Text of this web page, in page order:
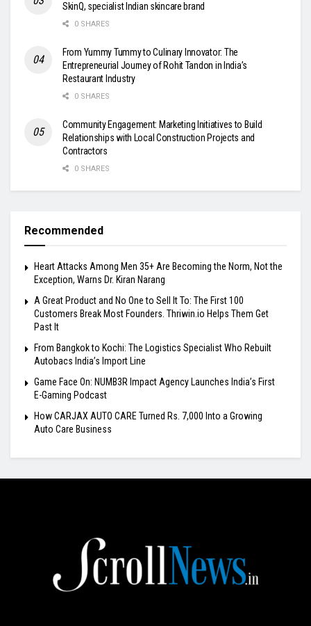
SkinQ, specialist Indian skincare brand
0 SHARES
From Yummy Tummy to Culinary Innovator: The
Entrepreneurial Journey of Rohit Tandon in India’s
Restaurant Industry
0 SHARES
Community Engagement: Marketing Initiatives to Build
Relationships with Local Construction Projects and
Contractors
0 SHARES
Recommended
Heart Attacks Among Men 35+ Are Becoming the Norm, Not the
Exception, Warns Dr. Kiran Narang
A Great Product and No One to Sell It To: The First 100
Customers Break Most Founders. Thriwin.io Helps Them Get
Past It
From Bangkok to Kochi: The Logistics Specialist Who Rebuilt
Autobacs India’s Import Line
Game Face On: NUMB3R Impact Agency Launches India’s First
E-Gaming Podcast
How CARJAX AUTO CARE Turned Rs. 7,000 Into a Growing
Auto Care Business